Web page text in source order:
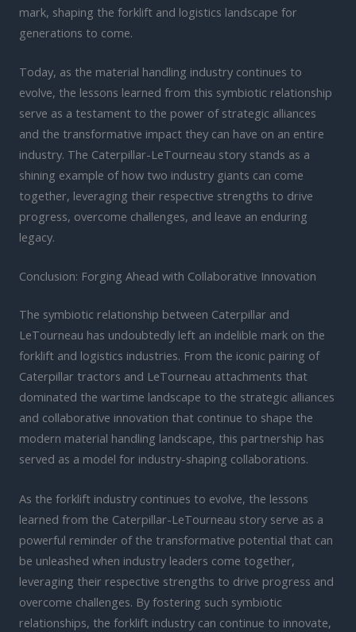
mark, shaping the forklift and logistics landscape for
generations to come.
Today, as the material handling industry continues to
evolve, the lessons learned from this symbiotic relationship
serve as a testament to the power of strategic alliances
and the transformative impact they can have on an entire
industry. The Caterpillar-LeTourneau story stands as a
shining example of how two industry giants can come
together, leveraging their respective strengths to drive
progress, overcome challenges, and leave an enduring
legacy.
Conclusion: Forging Ahead with Collaborative Innovation
The symbiotic relationship between Caterpillar and
LeTourneau has undoubtedly left an indelible mark on the
forklift and logistics industries. From the iconic pairing of
Caterpillar tractors and LeTourneau attachments that
dominated the wartime landscape to the strategic alliances
and collaborative innovation that continue to shape the
modern material handling landscape, this partnership has
served as a model for industry-shaping collaborations.
As the forklift industry continues to evolve, the lessons
learned from the Caterpillar-LeTourneau story serve as a
powerful reminder of the transformative potential that can
be unleashed when industry leaders come together,
leveraging their respective strengths to drive progress and
overcome challenges. By fostering such symbiotic
relationships, the forklift industry can continue to innovate,